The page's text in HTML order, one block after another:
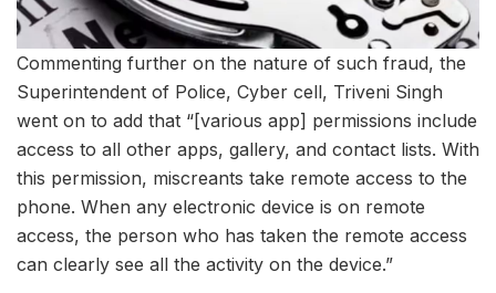
Commenting further on the nature of such fraud, the
Superintendent of Police, Cyber cell, Triveni Singh
went on to add that “[various app] permissions include
access to all other apps, gallery, and contact lists. With
this permission, miscreants take remote access to the
phone. When any electronic device is on remote
access, the person who has taken the remote access
can clearly see all the activity on the device.”